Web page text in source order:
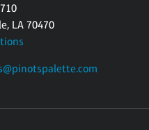
LA 70470